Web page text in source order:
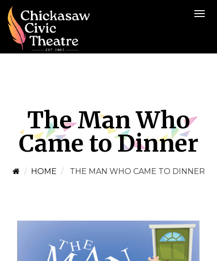
The Man Who
Came to Dinner
HOME THE MAN WHO CAME TO DINNER